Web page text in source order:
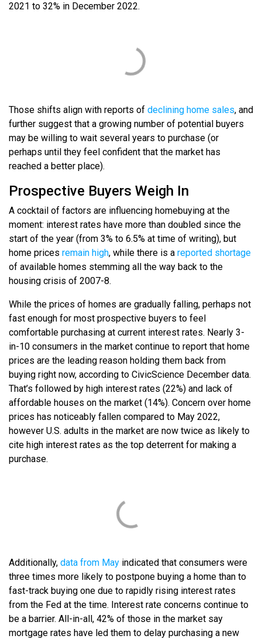
2021 to 32% in December 2022.
Those shifts align with reports of declining home sales, and
further suggest that a growing number of potential buyers
may be willing to wait several years to purchase (or
perhaps until they feel confident that the market has
reached a better place).
Prospective Buyers Weigh In
A cocktail of factors are influencing homebuying at the
moment: interest rates have more than doubled since the
start of the year (from 3% to 6.5% at time of writing), but
home prices remain high, while there is a reported shortage
of available homes stemming all the way back to the
housing crisis of 2007-8.
While the prices of homes are gradually falling, perhaps not
fast enough for most prospective buyers to feel
comfortable purchasing at current interest rates. Nearly 3-
in-10 consumers in the market continue to report that home
prices are the leading reason holding them back from
buying right now, according to CivicScience December data.
That’s followed by high interest rates (22%) and lack of
affordable houses on the market (14%). Concern over home
prices has noticeably fallen compared to May 2022,
however U.S. adults in the market are now twice as likely to
cite high interest rates as the top deterrent for making a
purchase.
Additionally, data from May indicated that consumers were
three times more likely to postpone buying a home than to
fast-track buying one due to rapidly rising interest rates
from the Fed at the time. Interest rate concerns continue to
be a barrier. All-in-all, 42% of those in the market say
mortgage rates have led them to delay purchasing a new